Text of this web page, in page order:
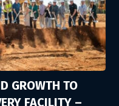
GROWTH TO
FACILITY –